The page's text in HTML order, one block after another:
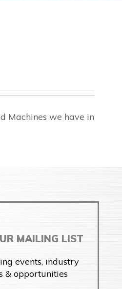
Machines we have in
MAILING LIST
events, industry
& opportunities